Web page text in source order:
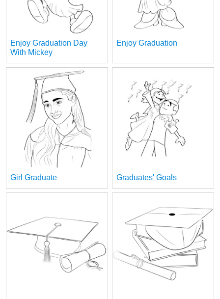
Enjoy Graduation Day
With Mickey
Enjoy Graduation
Girl Graduate Graduates' Goals